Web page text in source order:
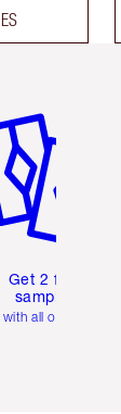
Get 2 free
samples
with all orders